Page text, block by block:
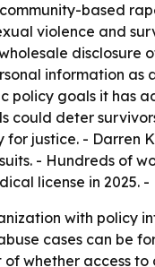
based
violence and
disclosure
information as
policy goals it has
could deter
justice. - Darren
- Hundreds of
license in 2025.
with policy
cases can be
whether access